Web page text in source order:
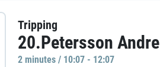
Tripping
20.Petersson Andre
2 minutes / 10:07 - 12:07